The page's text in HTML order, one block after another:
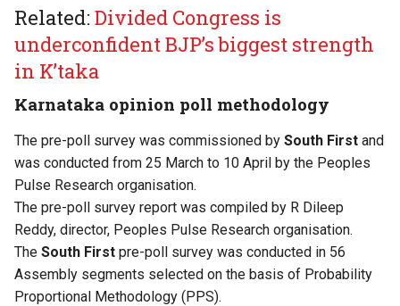
Related:Divided Congress is
underconfident BJP’s biggest strength
in K’taka
Karnataka opinion poll methodology
The pre-poll survey was commissioned by South First and
was conducted from 25 March to 10 April by the Peoples
Pulse Research organisation.
The pre-poll survey report was compiled by R Dileep
Reddy, director, Peoples Pulse Research organisation.
The South First pre-poll survey was conducted in 56
Assembly segments selected on the basis of Probability
Proportional Methodology (PPS).